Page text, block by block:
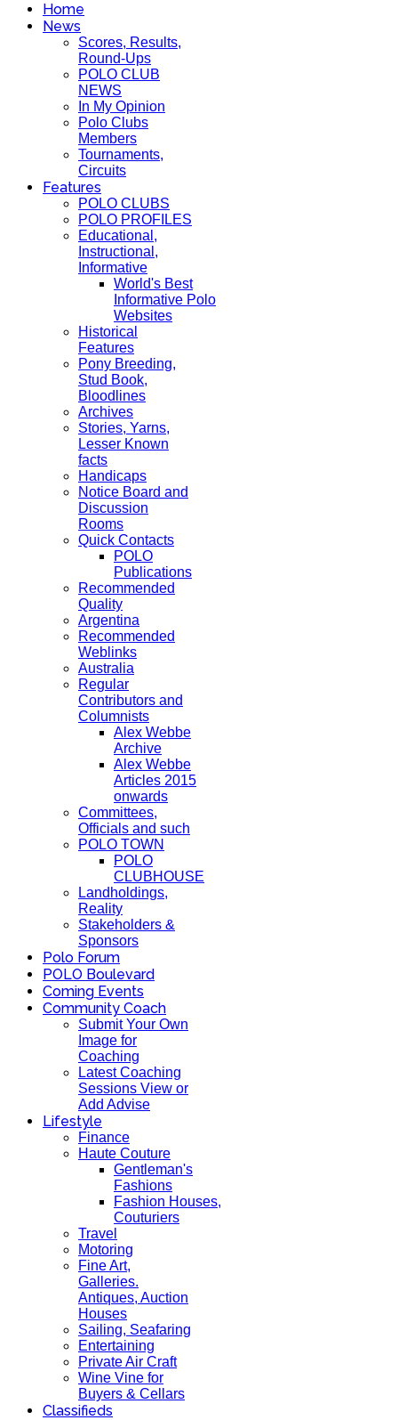
Home
News
Scores, Results,
Round-Ups
POLO CLUB
NEWS
In My Opinion
Polo Clubs
Members
Tournaments,
Circuits
Features
POLO CLUBS
POLO PROFILES
Educational,
Instructional,
Informative
World's Best
Informative Polo
Websites
Historical
Features
Pony Breeding,
Stud Book,
Bloodlines
Archives
Stories, Yarns,
Lesser Known
facts
Handicaps
Notice Board and
Discussion
Rooms
Quick Contacts
POLO
Publications
Recommended
Quality
Argentina
Recommended
Weblinks
Australia
Regular
Contributors and
Columnists
Alex Webbe
Archive
Alex Webbe
Articles 2015
onwards
Committees,
Officials and such
POLO TOWN
POLO
CLUBHOUSE
Landholdings,
Reality
Stakeholders &
Sponsors
Polo Forum
POLO Boulevard
Coming Events
Community Coach
Submit Your Own
Image for
Coaching
Latest Coaching
Sessions View or
Add Advise
Lifestyle
Finance
Haute Couture
Gentleman's
Fashions
Fashion Houses,
Couturiers
Travel
Motoring
Fine Art,
Galleries.
Antiques, Auction
Houses
Sailing, Seafaring
Entertaining
Private Air Craft
Wine Vine for
Buyers & Cellars
Classifieds